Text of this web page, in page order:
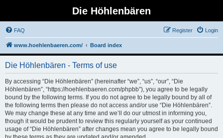
Die Höhlenbären
FAQ Login
Register
www.hoehlenbaeren.com/ Board index
Die Höhlenbären - Terms of use
By accessing “Die Höhlenbären” (hereinafter “we”, “us”, “our”, “Die
Höhlenbären”, “https://hoehlenbaeren.com/phpbb”), you agree to be legally
bound by the following terms. If you do not agree to be legally bound by all of
the following terms then please do not access and/or use “Die Höhlenbären”.
We may change these at any time and we’ll do our utmost in informing you,
though it would be prudent to review this regularly yourself as your continued
usage of “Die Höhlenbären” after changes mean you agree to be legally bound